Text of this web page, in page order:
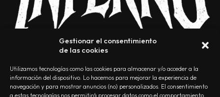
Gestionar el consentimiento
de las cookies
Utilizamos tecnologías como las cookies para almacenar y/o acceder a la
información del dispositivo. Lo hacemos para mejorar la experiencia de
navegación y para mostrar anuncios (no) personalizados. El consentimiento
a estas tecnologías nos permitirá procesar datos como el comportamiento